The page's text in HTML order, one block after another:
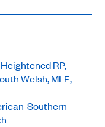
RP,
Welsh, MLE,
Southern